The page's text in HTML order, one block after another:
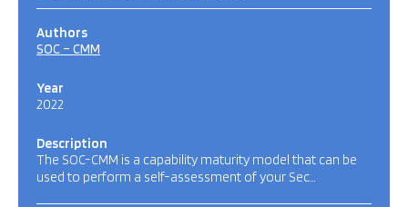
Authors
SOC – CMM
Year
2022
Description
The SOC-CMM is a capability maturity model that can be
used to perform a self-assessment of your Sec…